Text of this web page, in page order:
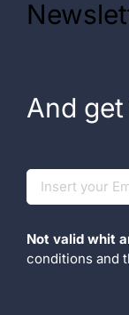
And get
Not valid whit
conditions and